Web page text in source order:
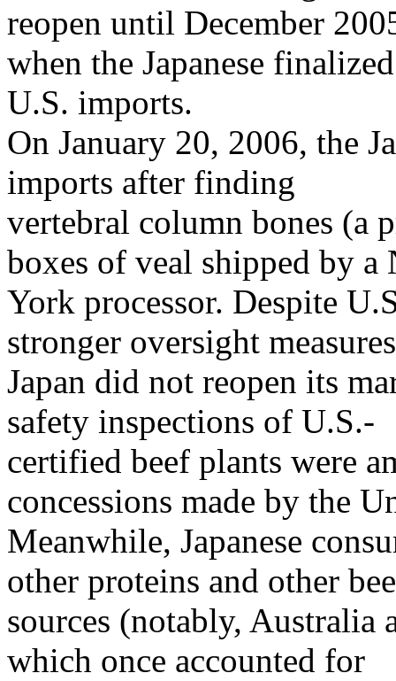
reopen until December
when the Japanese
U.S. imports.
On January 20, 2006, the
imports after finding
vertebral column bones (a
boxes of veal shipped by a
York processor. Despite
stronger oversight
Japan did not reopen its
safety inspections of U.S.-
certified beef plants were
concessions made by the
Meanwhile, Japanese
other proteins and other
sources (notably, Australia
which once accounted for